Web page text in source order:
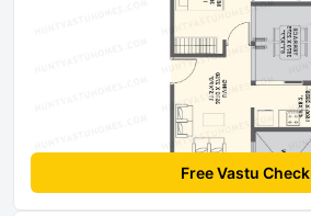
Free Vastu Check